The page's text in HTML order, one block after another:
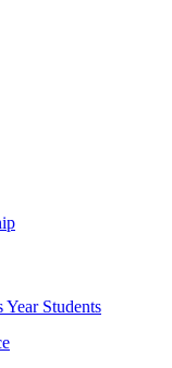
Year Students